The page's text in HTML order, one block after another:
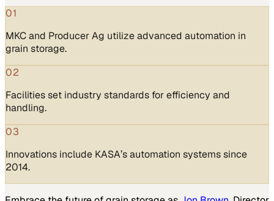
01
MKC and Producer Ag utilize advanced automation in
grain storage.
02
Facilities set industry standards for efficiency and
handling.
03
Innovations include KASA’s automation systems since
2014.